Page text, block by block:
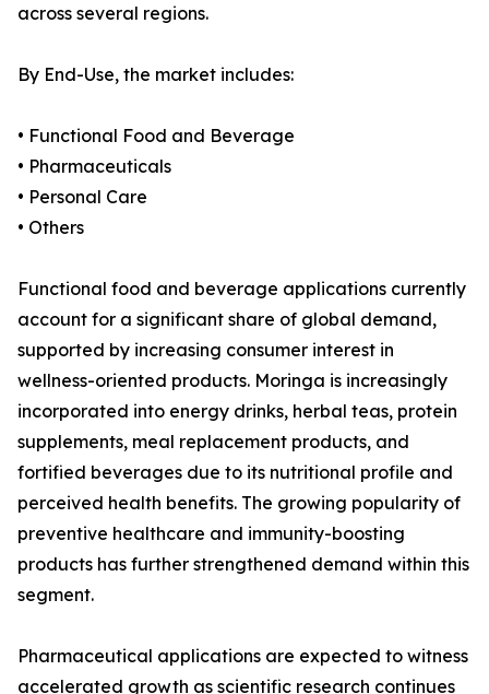
across several regions.
By End-Use, the market includes:
• Functional Food and Beverage
• Pharmaceuticals
• Personal Care
• Others
Functional food and beverage applications currently
account for a significant share of global demand,
supported by increasing consumer interest in
wellness-oriented products. Moringa is increasingly
incorporated into energy drinks, herbal teas, protein
supplements, meal replacement products, and
fortified beverages due to its nutritional profile and
perceived health benefits. The growing popularity of
preventive healthcare and immunity-boosting
products has further strengthened demand within this
segment.
Pharmaceutical applications are expected to witness
accelerated growth as scientific research continues